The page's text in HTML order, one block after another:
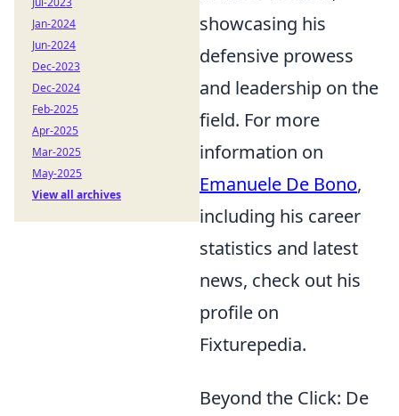
showcasing his
defensive prowess
and leadership on the
field. For more
information on
Emanuele De Bono,
including his career
statistics and latest
news, check out his
profile on
Fixturepedia.
Beyond the Click: De
Jan-2024
Jun-2024
Dec-2023
Dec-2024
Feb-2025
Apr-2025
Mar-2025
May-2025
View all archives